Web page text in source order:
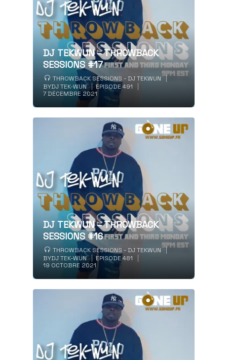
DJ TEKWUN – THROWBACK
SESSIONS #17
THROWBACK SESSIONS - DJ TEKWUN
BYDJ TEK-WUN
EPISODE 491
7 DÉCEMBRE 2021
DJ TEKWUN – THROWBACK
SESSIONS #16
THROWBACK SESSIONS - DJ TEKWUN
BYDJ TEK-WUN
EPISODE 481
19 OCTOBRE 2021